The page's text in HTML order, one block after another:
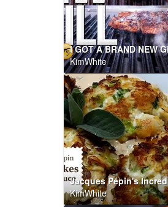
KimWhite
KimWhite